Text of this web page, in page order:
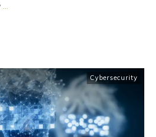
...
Cybersecurity